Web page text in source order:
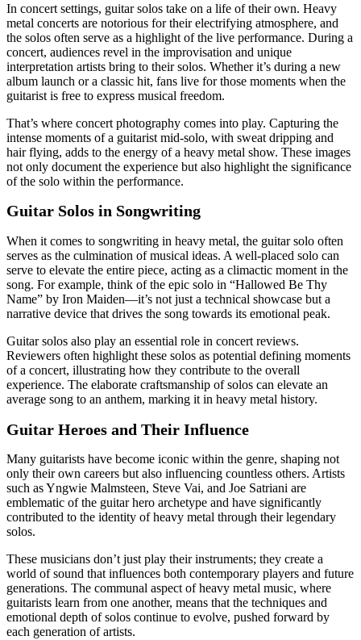
In concert settings, guitar solos take on a life of their own. Heavy
metal concerts are notorious for their electrifying atmosphere, and
the solos often serve as a highlight of the live performance. During a
concert, audiences revel in the improvisation and unique
interpretation artists bring to their solos. Whether it’s during a new
album launch or a classic hit, fans live for those moments when the
guitarist is free to express musical freedom.
That’s where concert photography comes into play. Capturing the
intense moments of a guitarist mid-solo, with sweat dripping and
hair flying, adds to the energy of a heavy metal show. These images
not only document the experience but also highlight the significance
of the solo within the performance.
Guitar Solos in Songwriting
When it comes to songwriting in heavy metal, the guitar solo often
serves as the culmination of musical ideas. A well-placed solo can
serve to elevate the entire piece, acting as a climactic moment in the
song. For example, think of the epic solo in “Hallowed Be Thy
Name” by Iron Maiden—it’s not just a technical showcase but a
narrative device that drives the song towards its emotional peak.
Guitar solos also play an essential role in concert reviews.
Reviewers often highlight these solos as potential defining moments
of a concert, illustrating how they contribute to the overall
experience. The elaborate craftsmanship of solos can elevate an
average song to an anthem, marking it in heavy metal history.
Guitar Heroes and Their Influence
Many guitarists have become iconic within the genre, shaping not
only their own careers but also influencing countless others. Artists
such as Yngwie Malmsteen, Steve Vai, and Joe Satriani are
emblematic of the guitar hero archetype and have significantly
contributed to the identity of heavy metal through their legendary
solos.
These musicians don’t just play their instruments; they create a
world of sound that influences both contemporary players and future
generations. The communal aspect of heavy metal music, where
guitarists learn from one another, means that the techniques and
emotional depth of solos continue to evolve, pushed forward by
each generation of artists.